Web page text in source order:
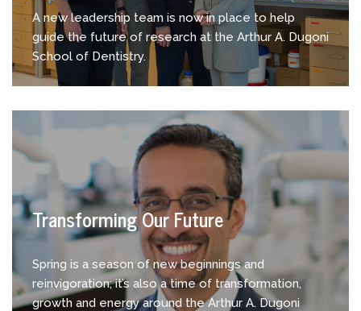
A new leadership team is now in place to help
guide the future of research at the Arthur A. Dugoni
School of Dentistry.
Transforming Our Future
Spring is a season of new beginnings and
reinvigoration; it’s also a time of transformation,
growth and energy around the Arthur A. Dugoni